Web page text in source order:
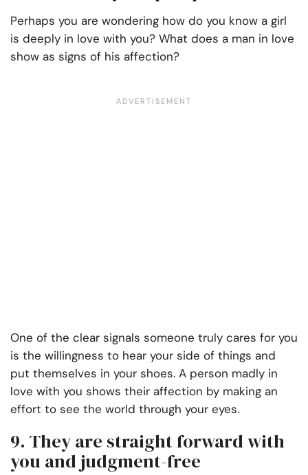
Perhaps you are wondering how do you know a girl
is deeply in love with you? What does a man in love
show as signs of his affection?
One of the clear signals someone truly cares for you
is the willingness to hear your side of things and
put themselves in your shoes. A person madly in
love with you shows their affection by making an
effort to see the world through your eyes.
9. They are straight forward with
you and judgment-free